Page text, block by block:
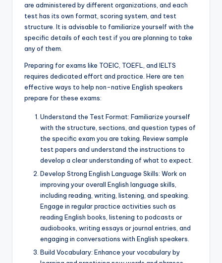
are administered by different organizations, and each
test has its own format, scoring system, and test
structure. It is advisable to familiarize yourself with the
specific details of each test if you are planning to take
any of them.
Preparing for exams like TOEIC, TOEFL, and IELTS
requires dedicated effort and practice. Here are ten
effective ways to help non-native English speakers
prepare for these exams:
Understand the Test Format: Familiarize yourself
with the structure, sections, and question types of
the specific exam you are taking. Review sample
test papers and understand the instructions to
develop a clear understanding of what to expect.
Develop Strong English Language Skills: Work on
improving your overall English language skills,
including reading, writing, listening, and speaking.
Engage in regular practice activities such as
reading English books, listening to podcasts or
audiobooks, writing essays or journal entries, and
engaging in conversations with English speakers.
Build Vocabulary: Enhance your vocabulary by